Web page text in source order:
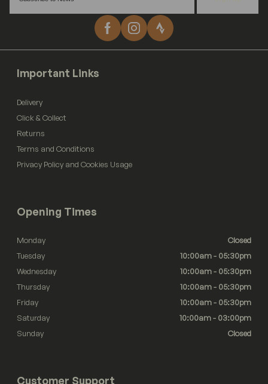
Important Links
Delivery
Click & Collect
Returns
Terms and Conditions
Privacy Policy and Cookies Usage
Customer Support
Opening Times
Monday
Closed
Tuesday
10:00am - 05:30pm
Wednesday
10:00am - 05:30pm
Thursday
10:00am - 05:30pm
Friday
10:00am - 05:30pm
Saturday
10:00am - 03:00pm
Sunday
Closed